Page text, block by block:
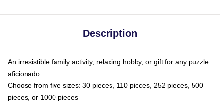
Description
An irresistible family activity, relaxing hobby, or gift for any puzzle
aficionado
Choose from five sizes: 30 pieces, 110 pieces, 252 pieces, 500
pieces, or 1000 pieces